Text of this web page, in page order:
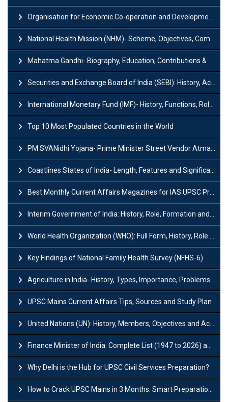
Organisation for Economic Co-operation and Development (OECD)
National Health Mission (NHM)- Scheme, Objectives, Components & Challenges
Mahatma Gandhi- Biography, Education, Contributions & Legacy
Securities and Exchange Board of India (SEBI): History, Act & Functions
International Monetary Fund (IMF)- History, Functions, Role and Objectives
Top 10 Most Populated Countries in the World
PM SVANidhi Yojana- Prime Minister Street Vendor AtmaNirbhar Nidhi
Coastlines States of India- Length, Features and Significance
Best Monthly Current Affairs Magazines for IAS UPSC Preparation
Interim Government of India: History, Role, Formation and Members
World Health Organization (WHO): Full Form, History, Role & Function
Key Findings of National Family Health Survey (NFHS-6)
Agriculture in India- History, Types, Importance, Problems and Scope
UPSC Mains Current Affairs Tips, Sources and Study Plan
United Nations (UN): History, Members, Objectives and Achievements
Finance Minister of India: Complete List (1947 to 2026) and Tenure
Why Delhi is the Hub for UPSC Civil Services Preparation?
How to Crack UPSC Mains in 3 Months: Smart Preparation Strategy